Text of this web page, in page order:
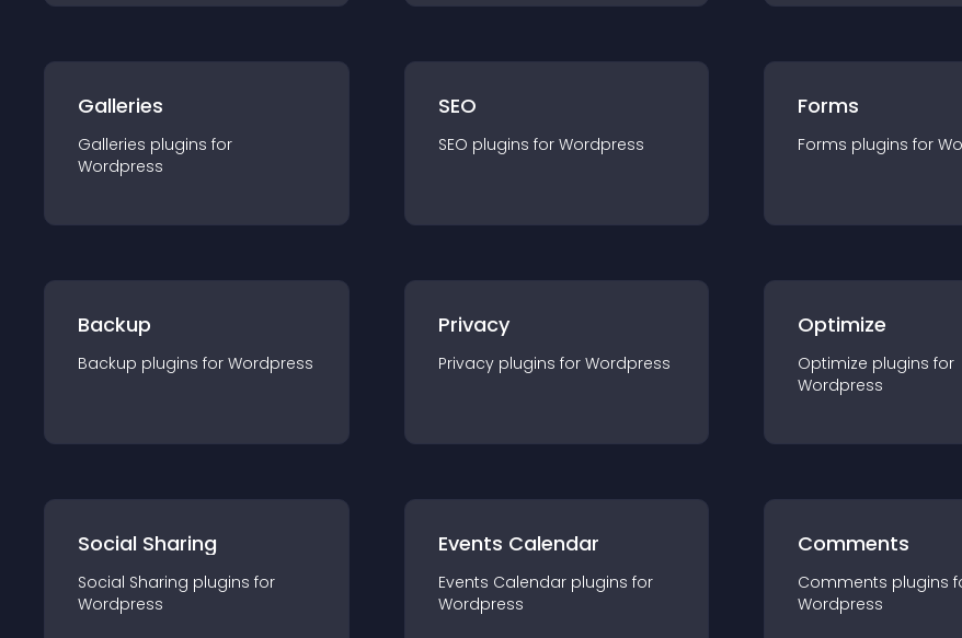
Galleries
Galleries plugins for
Wordpress
SEO
SEO plugins for Wordpress
Forms
Forms plugins for
Backup
Backup plugins for Wordpress
Privacy
Privacy plugins for Wordpress
Optimize
Optimize plugins for
Wordpress
Social Sharing
Social Sharing plugins for
Wordpress
Events Calendar
Events Calendar plugins for
Wordpress
Comments
Comments plugins
Wordpress